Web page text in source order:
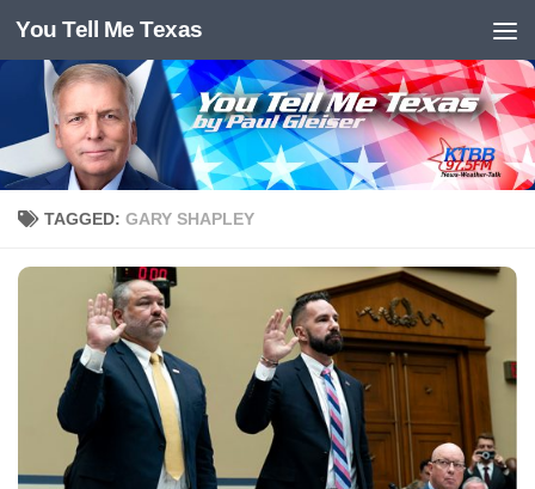
Skip to content
You Tell Me Texas
TAGGED: GARY SHAPLEY